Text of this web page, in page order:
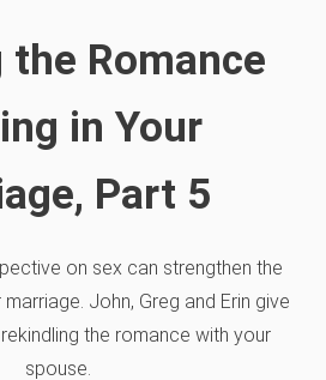
the Romance
in Your
Part 5
on sex can strengthen the
John, Greg and Erin give
the romance with your
spouse.